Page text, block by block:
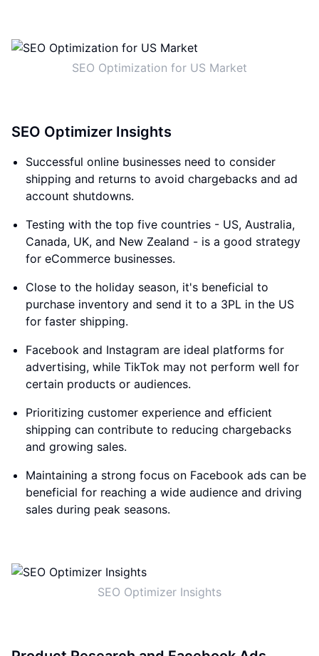
SEO Optimization for US Market
SEO Optimizer Insights
Successful online businesses need to consider
shipping and returns to avoid chargebacks and ad
account shutdowns.
Testing with the top five countries - US, Australia,
Canada, UK, and New Zealand - is a good strategy
for eCommerce businesses.
Close to the holiday season, it's beneficial to
purchase inventory and send it to a 3PL in the US
for faster shipping.
Facebook and Instagram are ideal platforms for
advertising, while TikTok may not perform well for
certain products or audiences.
Prioritizing customer experience and efficient
shipping can contribute to reducing chargebacks
and growing sales.
Maintaining a strong focus on Facebook ads can be
beneficial for reaching a wide audience and driving
sales during peak seasons.
SEO Optimizer Insights